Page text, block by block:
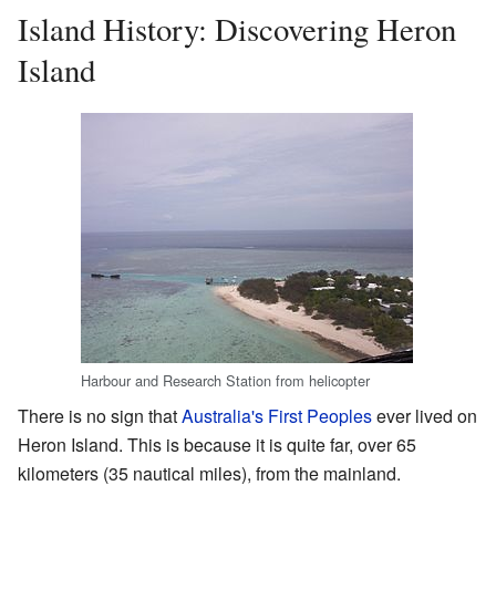
Island History: Discovering Heron
Island
Harbour and Research Station from helicopter
There is no sign thatAustralia's First Peoplesever lived on
Heron Island. This is because it is quite far, over 65
kilometers (35 nautical miles), from the mainland.